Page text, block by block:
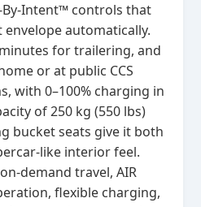
controls that
automatically.
for trailering, and
or at public CCS
with 0–100% charging in
of 250 kg (550 lbs)
bucket seats give it both
interior feel.
travel, AIR
flexible charging,